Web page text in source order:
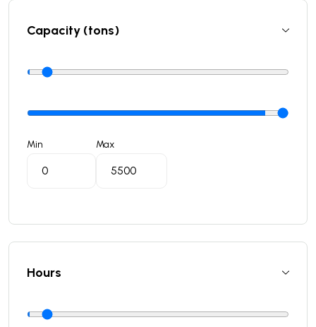
Capacity (tons)
Min Max
Hours